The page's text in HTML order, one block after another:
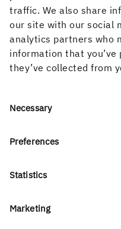
traffic. We also share
our site with our social
analytics partners who
information that
they’ve collected from
Consent
Necessary
Preferences
Statistics
Marketing
The climate
carbon dioxide
Construction
reduce the carbon
Transition and